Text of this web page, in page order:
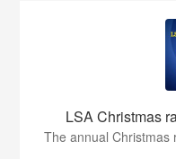
LSA Christmas
The annual Christmas